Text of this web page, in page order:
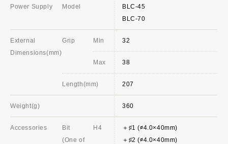
Power Supply Model
External
Dimensions(mm)
Grip Min
Max
Length(mm)
Weight(g)
Accessories
Bit
(One of
H4
BLC-45
BLC-70
32
38
207
360
＋♯1 (∅4.0×40mm)
＋♯2 (∅4.0×40mm)